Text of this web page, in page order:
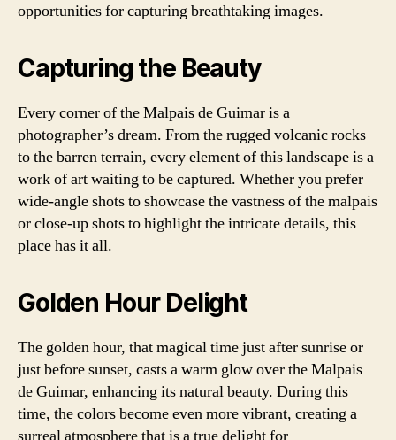
opportunities for capturing breathtaking images.
Capturing the Beauty
Every corner of the Malpais de Guimar is a
photographer’s dream. From the rugged volcanic rocks
to the barren terrain, every element of this landscape is a
work of art waiting to be captured. Whether you prefer
wide-angle shots to showcase the vastness of the malpais
or close-up shots to highlight the intricate details, this
place has it all.
Golden Hour Delight
The golden hour, that magical time just after sunrise or
just before sunset, casts a warm glow over the Malpais
de Guimar, enhancing its natural beauty. During this
time, the colors become even more vibrant, creating a